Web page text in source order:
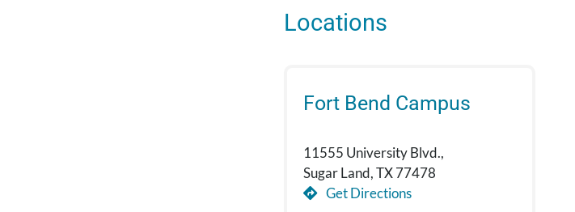
Locations
Fort Bend Campus
11555 University Blvd.,
Sugar Land, TX 77478
Get Directions